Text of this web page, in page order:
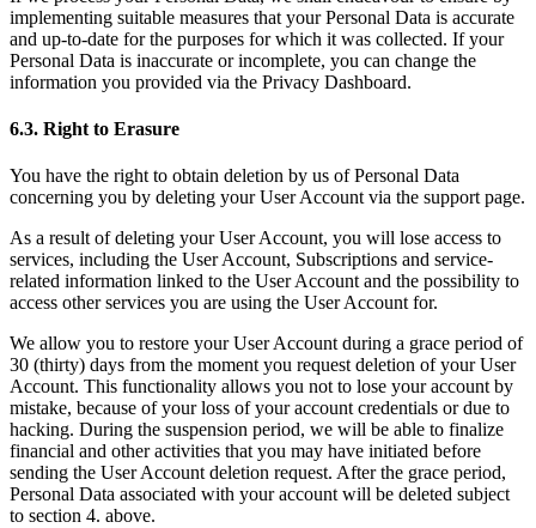
implementing suitable measures that your Personal Data is accurate
and up-to-date for the purposes for which it was collected. If your
Personal Data is inaccurate or incomplete, you can change the
information you provided via the Privacy Dashboard.
6.3. Right to Erasure
You have the right to obtain deletion by us of Personal Data
concerning you by deleting your User Account via the support page.
As a result of deleting your User Account, you will lose access to
services, including the User Account, Subscriptions and service-
related information linked to the User Account and the possibility to
access other services you are using the User Account for.
We allow you to restore your User Account during a grace period of
30 (thirty) days from the moment you request deletion of your User
Account. This functionality allows you not to lose your account by
mistake, because of your loss of your account credentials or due to
hacking. During the suspension period, we will be able to finalize
financial and other activities that you may have initiated before
sending the User Account deletion request. After the grace period,
Personal Data associated with your account will be deleted subject
to section 4. above.